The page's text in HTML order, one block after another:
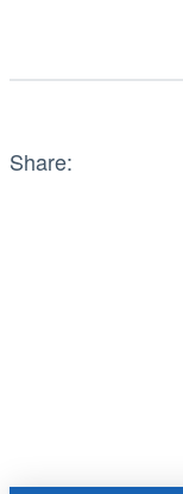
Share: